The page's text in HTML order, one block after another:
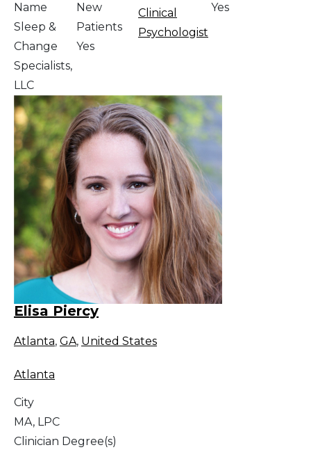
Name
Sleep &
Change
Specialists,
LLC
New
Patients
Yes
Clinical
Psychologist
Yes
Elisa Piercy
Atlanta, GA, United States
Atlanta
City
MA, LPC
Clinician Degree(s)